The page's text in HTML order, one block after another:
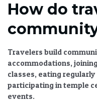
How do
Travelers build
accommodations,
classes, eating
participating in temple
events.